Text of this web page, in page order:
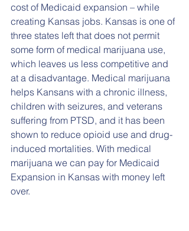
cost of Medicaid expansion – while
creating Kansas jobs. Kansas is one of
three states left that does not permit
some form of medical marijuana use,
which leaves us less competitive and
at a disadvantage. Medical marijuana
helps Kansans with a chronic illness,
children with seizures, and veterans
suffering from PTSD, and it has been
shown to reduce opioid use and drug-
induced mortalities. With medical
marijuana we can pay for Medicaid
Expansion in Kansas with money left
over.